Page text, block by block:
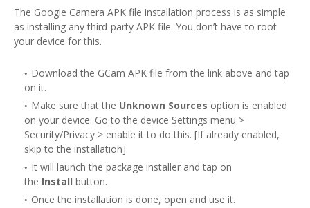
The Google Camera APK file installation process is as simple
as installing any third-party APK file. You don’t have to root
your device for this.
Download the GCam APK file from the link above and tap
on it.
Make sure that the Unknown Sources option is enabled
on your device. Go to the device Settings menu >
Security/Privacy > enable it to do this. [If already enabled,
skip to the installation]
It will launch the package installer and tap on
the Install button.
Once the installation is done, open and use it.